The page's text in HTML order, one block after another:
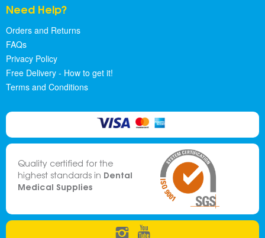
Need Help?
Orders and Returns
FAQs
Privacy Policy
Free Delivery - How to get it!
Terms and Conditions
Quality certified for the
highest standards in Dental
Medical Supplies